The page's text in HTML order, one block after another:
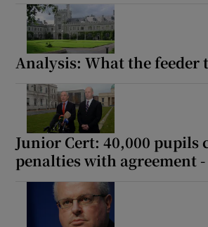
Analysis: What the feeder
Junior Cert: 40,000 pupils
penalties with agreement